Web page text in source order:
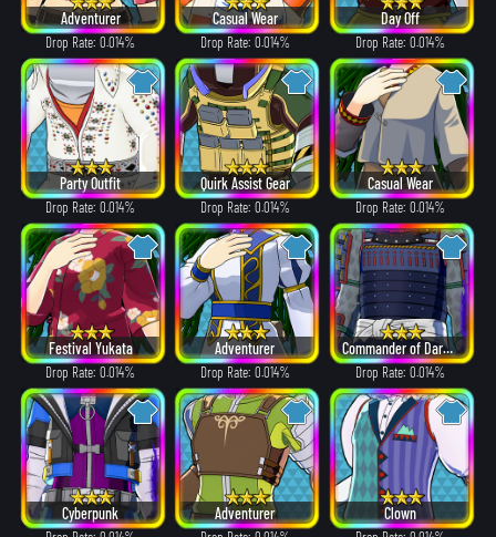
Adventurer
Drop Rate: 0.014%
Casual Wear
Drop Rate: 0.014%
Day Off
Drop Rate: 0.014%
Party Outfit
Drop Rate: 0.014%
Quirk Assist Gear
Drop Rate: 0.014%
Casual Wear
Drop Rate: 0.014%
Festival Yukata
Drop Rate: 0.014%
Adventurer
Drop Rate: 0.014%
Commander of Dark Clouds
Drop Rate: 0.014%
Cyberpunk Adventurer Clown